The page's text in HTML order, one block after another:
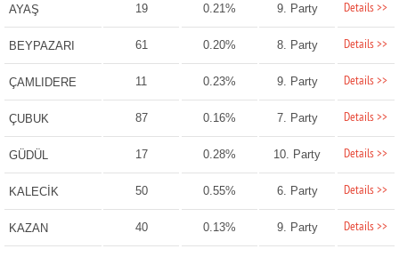
AYAŞ 19 0.21% 9. Party Details >>
BEYPAZARI 61 0.20% 8. Party Details >>
ÇAMLIDERE 11 0.23% 9. Party Details >>
ÇUBUK 87 0.16% 7. Party Details >>
GÜDÜL 17 0.28% 10. Party Details >>
KALECİK 50 0.55% 6. Party Details >>
KAZAN 40 0.13% 9. Party Details >>